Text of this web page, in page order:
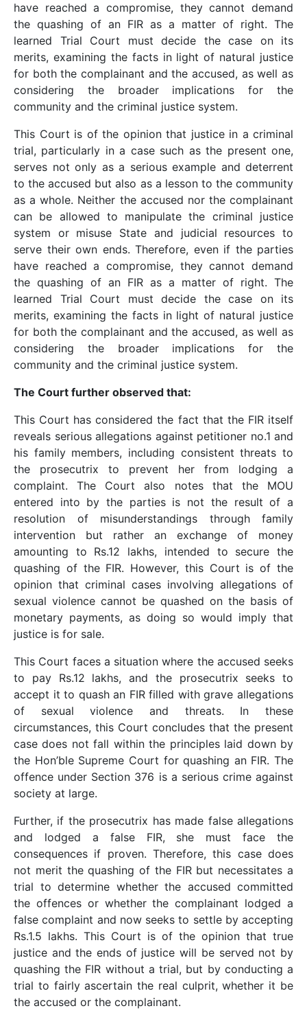
Find
Lawyer
Contact
Us
have reached a compromise, they cannot demand
the quashing of an FIR as a matter of right. The
learned Trial Court must decide the case on its
merits, examining the facts in light of natural justice
for both the complainant and the accused, as well as
considering the broader implications for the
community and the criminal justice system.
This Court is of the opinion that justice in a criminal
trial, particularly in a case such as the present one,
serves not only as a serious example and deterrent
to the accused but also as a lesson to the community
as a whole. Neither the accused nor the complainant
can be allowed to manipulate the criminal justice
system or misuse State and judicial resources to
serve their own ends. Therefore, even if the parties
have reached a compromise, they cannot demand
the quashing of an FIR as a matter of right. The
learned Trial Court must decide the case on its
merits, examining the facts in light of natural justice
for both the complainant and the accused, as well as
considering the broader implications for the
community and the criminal justice system.
The Court further observed that:
This Court has considered the fact that the FIR itself
reveals serious allegations against petitioner no.1 and
his family members, including consistent threats to
the prosecutrix to prevent her from lodging a
complaint. The Court also notes that the MOU
entered into by the parties is not the result of a
resolution of misunderstandings through family
intervention but rather an exchange of money
amounting to Rs.12 lakhs, intended to secure the
quashing of the FIR. However, this Court is of the
opinion that criminal cases involving allegations of
sexual violence cannot be quashed on the basis of
monetary payments, as doing so would imply that
justice is for sale.
This Court faces a situation where the accused seeks
to pay Rs.12 lakhs, and the prosecutrix seeks to
accept it to quash an FIR filled with grave allegations
of sexual violence and threats. In these
circumstances, this Court concludes that the present
case does not fall within the principles laid down by
the Hon’ble Supreme Court for quashing an FIR. The
offence under Section 376 is a serious crime against
society at large.
Further, if the prosecutrix has made false allegations
and lodged a false FIR, she must face the
consequences if proven. Therefore, this case does
not merit the quashing of the FIR but necessitates a
trial to determine whether the accused committed
the offences or whether the complainant lodged a
false complaint and now seeks to settle by accepting
Rs.1.5 lakhs. This Court is of the opinion that true
justice and the ends of justice will be served not by
quashing the FIR without a trial, but by conducting a
trial to fairly ascertain the real culprit, whether it be
the accused or the complainant.